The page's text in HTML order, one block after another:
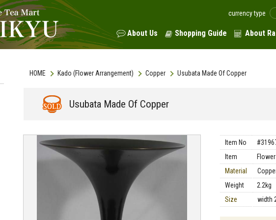
currency type
About Us Shopping Guide About
HOME Kado (Flower Arrangement) Copper Usubata Made Of Copper
Usubata Made Of Copper
Item No
Item
Material
Weight
2.2kg
Size
width